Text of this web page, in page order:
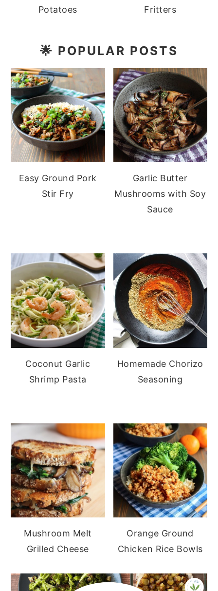
Potatoes
Fritters
🌟 POPULAR POSTS
Easy Ground Pork
Stir Fry
Garlic Butter
Mushrooms with Soy
Sauce
Coconut Garlic
Shrimp Pasta
Homemade Chorizo
Seasoning
Mushroom Melt
Grilled Cheese
Orange Ground
Chicken Rice Bowls